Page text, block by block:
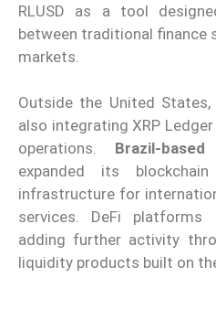
RLUSD as a tool
between traditional finance
markets.
Outside the United
also integrating XRP
operations. Brazil-
expanded its
infrastructure for
services. DeFi
adding further activity
liquidity products built on